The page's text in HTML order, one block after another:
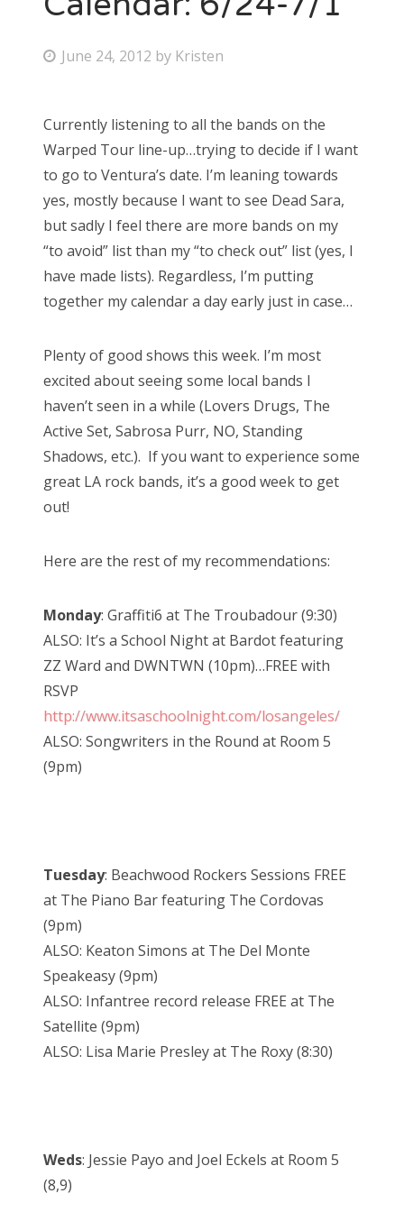
About Us
Search
for:
P
t
e
d
o
n
June 24, 2012 by Kristen
Currently listening to all the bands on the
Warped Tour line-up…trying to decide if I want
to go to Ventura’s date. I’m leaning towards
yes, mostly because I want to see Dead Sara,
but sadly I feel there are more bands on my
“to avoid” list than my “to check out” list (yes, I
have made lists). Regardless, I’m putting
together my calendar a day early just in case…
Plenty of good shows this week. I’m most
excited about seeing some local bands I
haven’t seen in a while (Lovers Drugs, The
Active Set, Sabrosa Purr, NO, Standing
Shadows, etc.). If you want to experience some
great LA rock bands, it’s a good week to get
out!
Here are the rest of my recommendations:
Monday: Graffiti6 at The Troubadour (9:30)
ALSO: It’s a School Night at Bardot featuring
ZZ Ward and DWNTWN (10pm)…FREE with
RSVP
http://www.itsaschoolnight.com/losangeles/
ALSO: Songwriters in the Round at Room 5
(9pm)
Tuesday: Beachwood Rockers Sessions FREE
at The Piano Bar featuring The Cordovas
(9pm)
ALSO: Keaton Simons at The Del Monte
Speakeasy (9pm)
ALSO: Infantree record release FREE at The
Satellite (9pm)
ALSO: Lisa Marie Presley at The Roxy (8:30)
Weds: Jessie Payo and Joel Eckels at Room 5
(8,9)